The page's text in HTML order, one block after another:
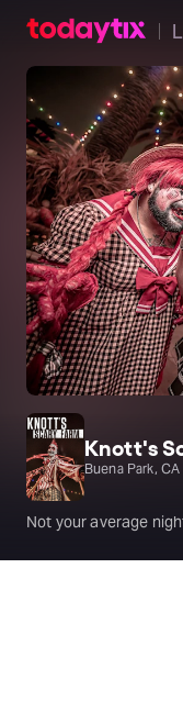
Knott's
Buena Park, CA
Not your average